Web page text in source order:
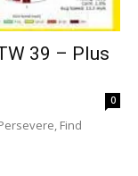
39 – Plus
0
Find